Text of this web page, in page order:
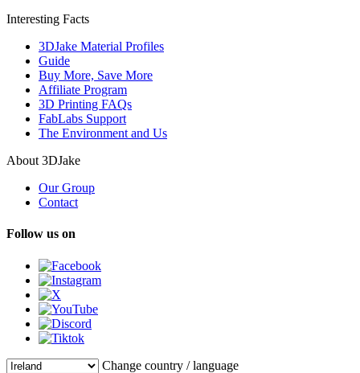
Interesting Facts
3DJake Material Profiles
Guide
Buy More, Save More
Affiliate Program
3D Printing FAQs
FabLabs Support
The Environment and Us
About 3DJake
Our Group
Contact
Follow us on
Change country / language